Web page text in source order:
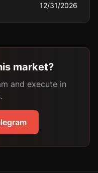
12/31/2026
market?
and execute in